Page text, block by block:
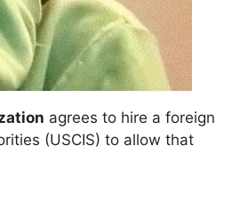
agrees to hire a foreign
(USCIS) to allow that